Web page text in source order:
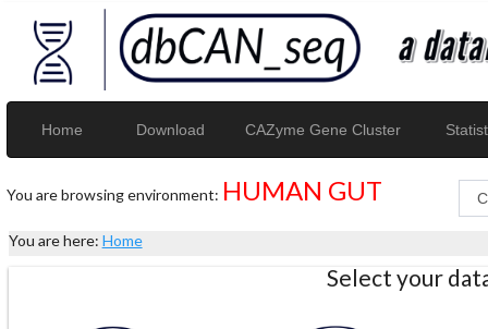
Home Download CAZyme Gene Cluster
You are browsing environment: HUMAN GUT
You are here: Home
Select your